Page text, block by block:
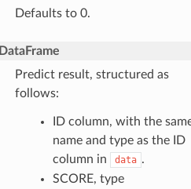
Defaults to 0.
DataFrame
Predict result, structured as
follows:
ID column, with the
name and type as the ID
column in
data .
SCORE, type